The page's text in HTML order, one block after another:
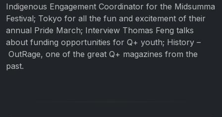
Indigenous Engagement Coordinator for the Midsumma
Festival; Tokyo for all the fun and excitement of their
annual Pride March; Interview Thomas Feng talks
about funding opportunities for Q+ youth; History –
OutRage, one of the great Q+ magazines from the
past.